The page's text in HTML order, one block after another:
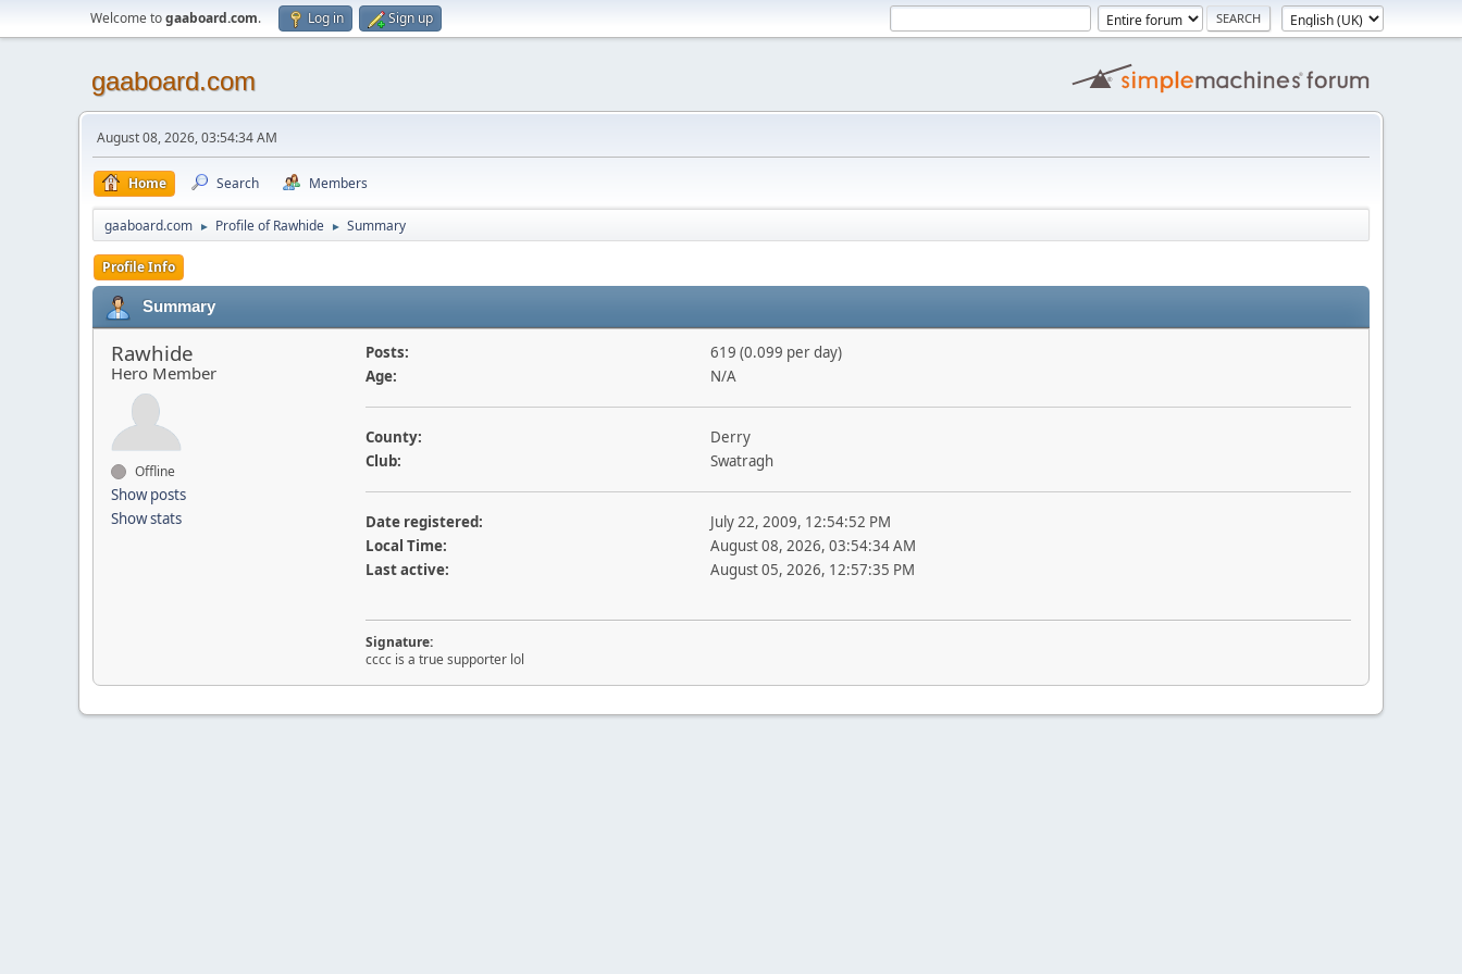
Welcome togaaboard.com. Log in Sign up
gaaboard.com
August 08, 2026, 03:54:34 AM
Home Search Members
gaaboard.com ► Profile of Rawhide ► Summary
Profile Info
Summary
Rawhide
Hero Member
Offline
Show posts
Show stats
Posts:
619 (0.099 per day)
Age:
N/A
County:
Derry
Club:
Swatragh
Date registered:
July 22, 2009, 12:54:52 PM
Local Time:
August 08, 2026, 03:54:34 AM
Last active:
August 05, 2026, 12:57:35 PM
Signature:
cccc is a true supporter lol